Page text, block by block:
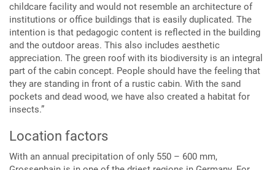
childcare facility and would not resemble an architecture of
institutions or office buildings that is easily duplicated. The
intention is that pedagogic content is reflected in the building
and the outdoor areas. This also includes aesthetic
appreciation. The green roof with its biodiversity is an integral
part of the cabin concept. People should have the feeling that
they are standing in front of a rustic cabin. With the sand
pockets and dead wood, we have also created a habitat for
insects.”
Location factors
With an annual precipitation of only 550 – 600 mm,